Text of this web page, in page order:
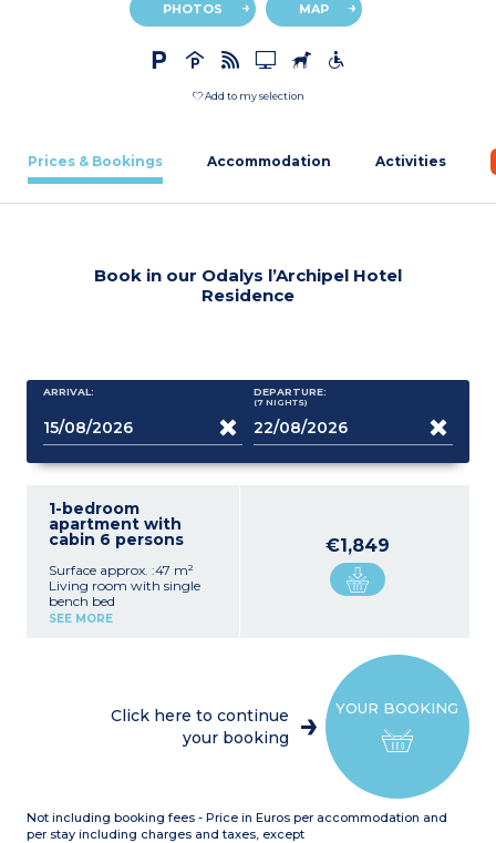
PHOTOS MAP
Add to my selection
Prices & Bookings Accommodation Activities
Book in our Odalys l’Archipel Hotel
Residence
ARRIVAL: DEPARTURE:
(7 NIGHTS)
1-bedroom
apartment with
cabin 6 persons
Surface approx. :47 m²
Living room with single
bench bed
Bedroom with double bed
Bathroom with bath,
separate toilet
SEE MORE
€1,849
YOUR BOOKING
Click here to continue
your booking
Not including booking fees - Price in Euros per accommodation and
per stay including charges and taxes, except